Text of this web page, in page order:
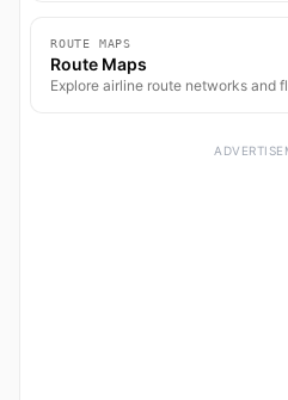
ROUTE MAPS
Route Maps
Explore airline route networks and